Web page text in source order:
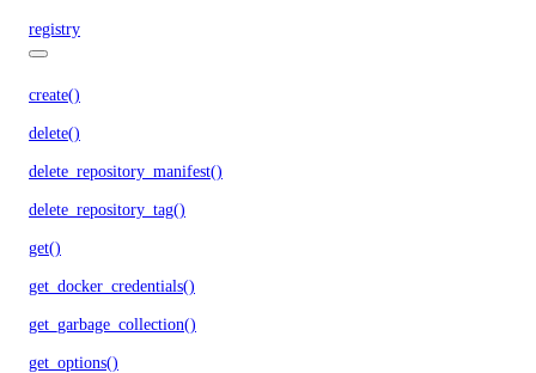
registry
create()
delete()
delete_repository_manifest()
delete_repository_tag()
get()
get_docker_credentials()
get_garbage_collection()
get_options()